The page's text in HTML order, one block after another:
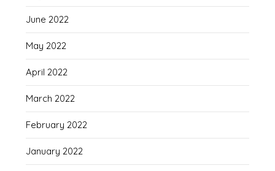
June 2022
May 2022
April 2022
March 2022
February 2022
January 2022